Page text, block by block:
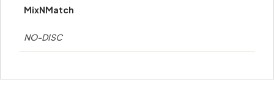
MixNMatch
NO-DISC